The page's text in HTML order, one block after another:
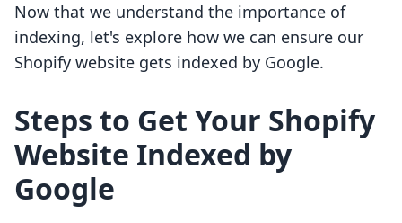
Now that we understand the importance of
indexing, let's explore how we can ensure our
Shopify website gets indexed by Google.
Steps to Get Your Shopify
Website Indexed by
Google